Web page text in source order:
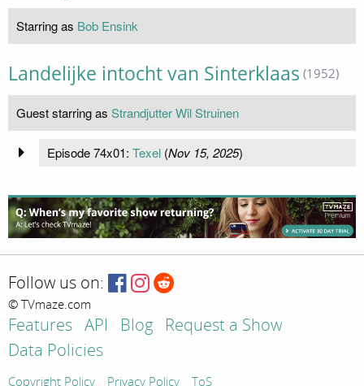
Starring as Bob Ensink
Landelijke intocht van Sinterklaas (1952)
Guest starring as Strandjutter Wil Struinen
Episode 74x01: Texel(Nov 15, 2025)
Follow us on:
© TVmaze.com
Features API Blog
Request a Show
Data Policies
Copyright Policy Privacy Policy ToS